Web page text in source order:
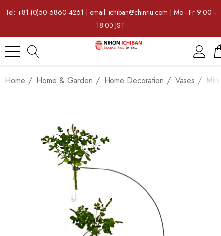
Tel: +81-(0)50-6860-4261 | email: ichiban@chinriu.com | Mo - Fr 9:00 -
18:00 JST
Home Home & Garden Home Decoration Vases